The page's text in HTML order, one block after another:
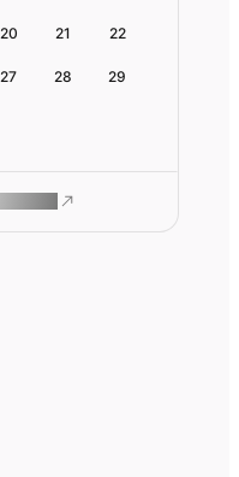
20 21 22
27 28 29